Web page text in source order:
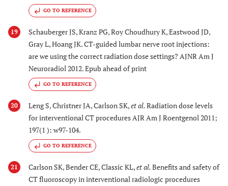
GO TO REFERENCE
19
Schauberger JS, Kranz PG, Roy Choudhury K, Eastwood JD,
Gray L, Hoang JK. CT-guided lumbar nerve root injections:
are we using the correct radiation dose settings? AJNR Am J
Neuroradiol 2012. Epub ahead of print
GO TO REFERENCE
20 Leng S, Christner JA, Carlson SK,et al.Radiation dose levels
for interventional CT procedures AJR Am J Roentgenol 2011;
197(1 ): w97-104.
GO TO REFERENCE
21 Carlson SK, Bender CE, Classic KL,et al.Benefits and safety of
CT fluoroscopy in interventional radiologic procedures